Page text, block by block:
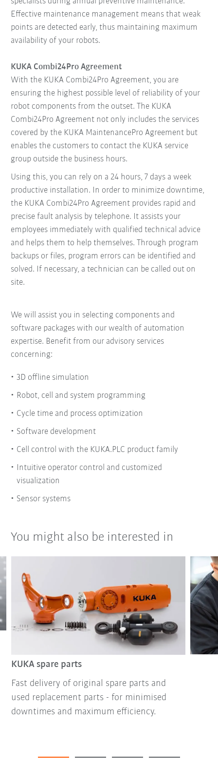
Effective maintenance management means that weak
points are detected early, thus maintaining maximum
availability of your robots.
KUKA Combi24Pro Agreement
With the KUKA Combi24Pro Agreement, you are
ensuring the highest possible level of reliability of your
robot components from the outset. The KUKA
Combi24Pro Agreement not only includes the services
covered by the KUKA MaintenancePro Agreement but
enables the customers to contact the KUKA service
group outside the business hours.
Using this, you can rely on a 24 hours, 7 days a week
productive installation. In order to minimize downtime,
the KUKA Combi24Pro Agreement provides rapid and
precise fault analysis by telephone. It assists your
employees immediately with qualified technical advice
and helps them to help themselves. Through program
backups or files, program errors can be identified and
solved. If necessary, a technician can be called out on
site.
We will assist you in selecting components and
software packages with our wealth of automation
expertise. Benefit from our advisory services
concerning:
3D offline simulation
Robot, cell and system programming
Cycle time and process optimization
Software development
Cell control with the KUKA.PLC product family
Intuitive operator control and customized
visualization
Sensor systems
You might also be interested in
KUKA spare parts
Fast delivery of original spare parts and
used replacement parts - for minimised
downtimes and maximum efficiency.